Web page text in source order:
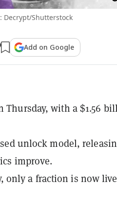
Decrypt/Shutterstock
Add on Google
Thursday, with a $1.56
unlock model,
improve.
only a fraction is now